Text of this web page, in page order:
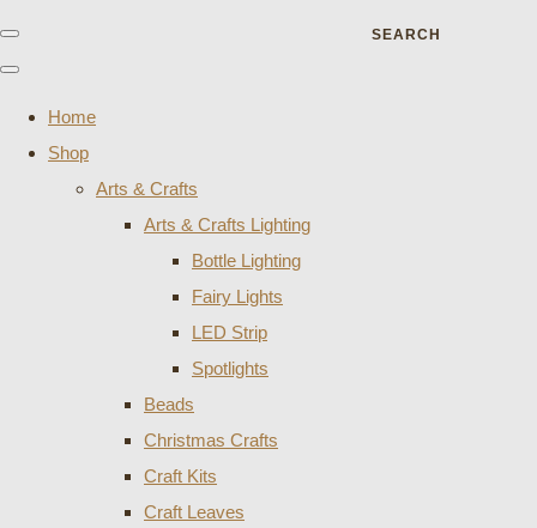
SEARCH
Home
Shop
Arts & Crafts
Arts & Crafts Lighting
Bottle Lighting
Fairy Lights
LED Strip
Spotlights
Beads
Christmas Crafts
Craft Kits
Craft Leaves